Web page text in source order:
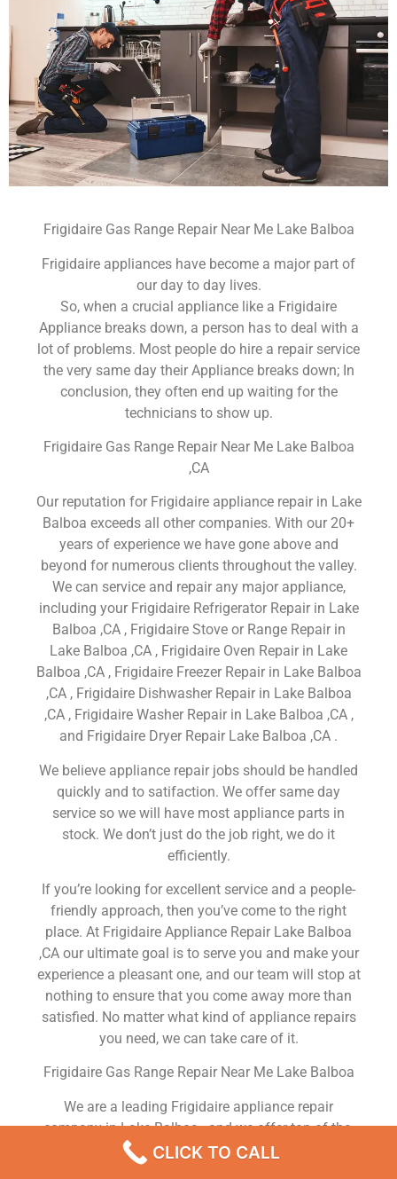
Frigidaire Gas Range Repair Near Me Lake Balboa
Frigidaire appliances have become a major part of
our day to day lives.
So, when a crucial appliance like a Frigidaire
Appliance breaks down, a person has to deal with a
lot of problems. Most people do hire a repair service
the very same day their Appliance breaks down; In
conclusion, they often end up waiting for the
technicians to show up.
Frigidaire Gas Range Repair Near Me Lake Balboa
,CA
Our reputation for Frigidaire appliance repair in Lake
Balboa exceeds all other companies. With our 20+
years of experience we have gone above and
beyond for numerous clients throughout the valley.
We can service and repair any major appliance,
including your Frigidaire Refrigerator Repair in Lake
Balboa ,CA , Frigidaire Stove or Range Repair in
Lake Balboa ,CA , Frigidaire Oven Repair in Lake
Balboa ,CA , Frigidaire Freezer Repair in Lake Balboa
,CA , Frigidaire Dishwasher Repair in Lake Balboa
,CA , Frigidaire Washer Repair in Lake Balboa ,CA ,
and Frigidaire Dryer Repair Lake Balboa ,CA .
We believe appliance repair jobs should be handled
quickly and to satifaction. We offer same day
service so we will have most appliance parts in
stock. We don’t just do the job right, we do it
efficiently.
If you’re looking for excellent service and a people-
friendly approach, then you’ve come to the right
place. At Frigidaire Appliance Repair Lake Balboa
,CA our ultimate goal is to serve you and make your
experience a pleasant one, and our team will stop at
nothing to ensure that you come away more than
satisfied. No matter what kind of appliance repairs
you need, we can take care of it.
Frigidaire Gas Range Repair Near Me Lake Balboa
We are a leading Frigidaire appliance repair
company in Lake Balboa , and we offer top-of-the-
line Frigidaire appliance repair Lake Balboa to all
residents in and around the area. When you need
CLICK TO CALL